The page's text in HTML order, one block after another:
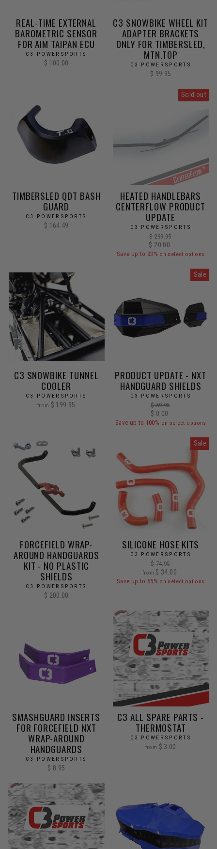
REAL-TIME EXTERNAL
BAROMETRIC SENSOR
FOR AIM TAIPAN ECU
C3 POWERSPORTS
$ 100.00
C3 SNOWBIKE WHEEL KIT
ADAPTER BRACKETS
ONLY FOR TIMBERSLED,
MTN.TOP
C3 POWERSPORTS
$ 99.95
TIMBERSLED QDT BASH
GUARD
C3 POWERSPORTS
$ 164.49
Sold out
HEATED HANDLEBARS
CENTERFLOW PRODUCT
UPDATE
C3 POWERSPORTS
Regular
price
$ 299.95
Sale
price
$ 20.00
Save up to 93% on select options
C3 SNOWBIKE TUNNEL
COOLER
C3 POWERSPORTS
from $ 199.95
Sale
PRODUCT UPDATE - NXT
HANDGUARD SHIELDS
C3 POWERSPORTS
Regular
price
$ 59.95
Sale
price
$ 0.00
Save up to 100% on select options
FORCEFIELD WRAP-
AROUND HANDGUARDS
KIT - NO PLASTIC
SHIELDS
C3 POWERSPORTS
$ 200.00
Sale
SILICONE HOSE KITS
C3 POWERSPORTS
Regular
price
$ 74.95
Sale
price
from $ 34.00
Save up to 55% on select options
SMASHGUARD INSERTS
FOR FORCEFIELD NXT
WRAP-AROUND
HANDGUARDS
C3 POWERSPORTS
$ 8.95
C3 ALL SPARE PARTS -
THERMOSTAT
C3 POWERSPORTS
from $ 3.00